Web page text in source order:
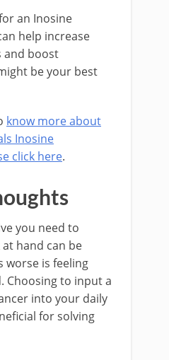
an Inosine
help increase
and boost
be your best
know more about
Inosine
click here.
you need to
hand can be
worse is feeling
Choosing to input a
into your daily
for solving